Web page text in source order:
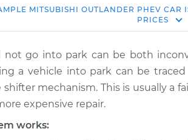
Car is not shifting
Inspection
Car is not shifting
MITSUBISHI OUTLANDER PHEV CAR
PRICES
not go into park can be both
a vehicle into park can be
mechanism. This is usually a
expensive repair.
works: